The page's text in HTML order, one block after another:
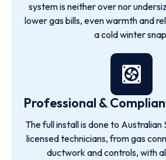
system is neither over nor
lower gas bills, even warmth and
a cold winter
Professional &
The full install is done to
licensed technicians, from gas
ductwork and controls, with